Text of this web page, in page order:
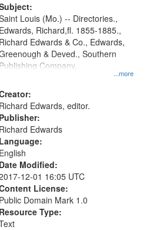
...more
Louis (Mo.) -- Directories.,
Edwards, Richard,fl. 1855-1885.,
Richard Edwards & Co., Edwards,
& Deved., Southern
Publishing Company.
Richard Edwards, editor.
Publisher:
Richard Edwards
Language:
English
Date Modified:
12-01 16:05 UTC
License:
Public Domain Mark 1.0
Resource Type: